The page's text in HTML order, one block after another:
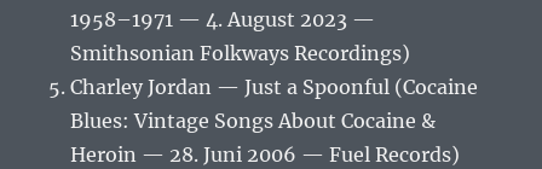
1958–1971 — 4. August 2023 —
Smithsonian Folkways Recordings)
Charley Jordan — Just a Spoonful (Cocaine
Blues: Vintage Songs About Cocaine &
Heroin — 28. Juni 2006 — Fuel Records)